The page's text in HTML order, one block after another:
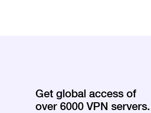
Get global access of
over 6000 VPN servers.